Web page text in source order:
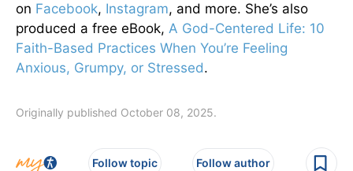
on Facebook, Instagram, and more. She’s also
produced a free eBook, A God-Centered Life: 10
Faith-Based Practices When You’re Feeling
Anxious, Grumpy, or Stressed.
Originally published October 08, 2025.
Follow topic Follow author